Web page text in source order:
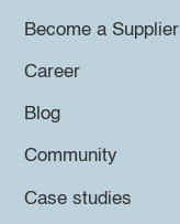
Become a Supplier
Career
Blog
Community
Case studies